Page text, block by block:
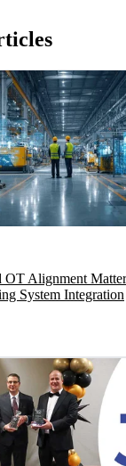
OT Alignment
System Integration